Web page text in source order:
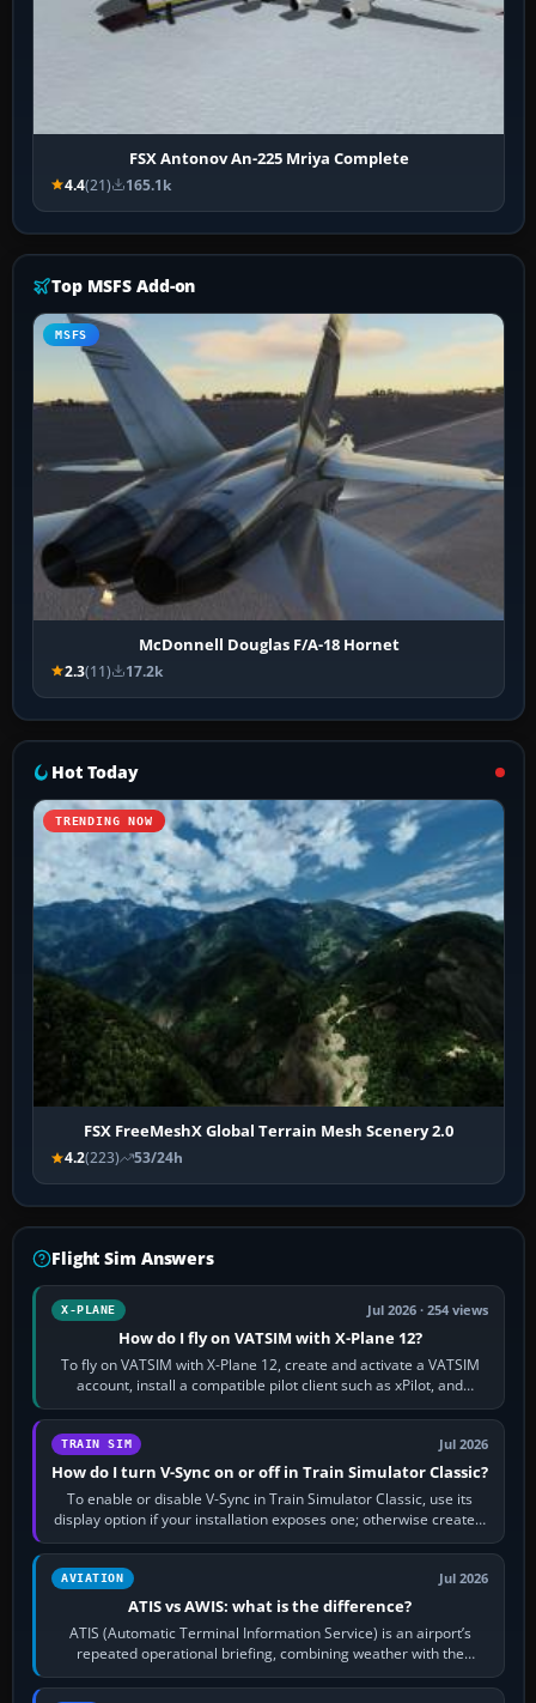
FSX Antonov An-225 Mriya Complete
4.4(21) 165.1k
Top MSFS Add-on
MSFS
McDonnell Douglas F/A-18 Hornet
2.3(11) 17.2k
Hot Today
TRENDING NOW
FSX FreeMeshX Global Terrain Mesh Scenery 2.0
4.2(223) 53/24h
Flight Sim Answers
X-PLANE Jul 2026 · 254 views
How do I fly on VATSIM with X-Plane 12?
To fly on VATSIM with X-Plane 12, create and activate a VATSIM
account, install a compatible pilot client such as xPilot, and
configure model…
TRAIN SIM Jul 2026
How do I turn V-Sync on or off in Train Simulator Classic?
To enable or disable V-Sync in Train Simulator Classic, use its
display option if your installation exposes one; otherwise create a
per-game…
AVIATION Jul 2026
ATIS vs AWIS: what is the difference?
ATIS (Automatic Terminal Information Service) is an airport’s
repeated operational briefing, combining weather with the
runway in use, approaches and…